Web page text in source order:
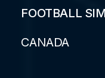
FOOTBALL
CANADA